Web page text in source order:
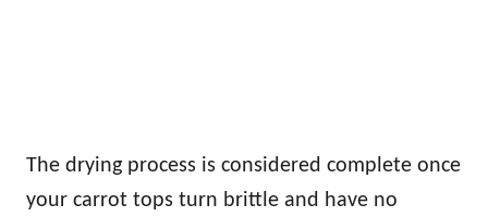
The drying process is considered complete once
your carrot tops turn brittle and have no